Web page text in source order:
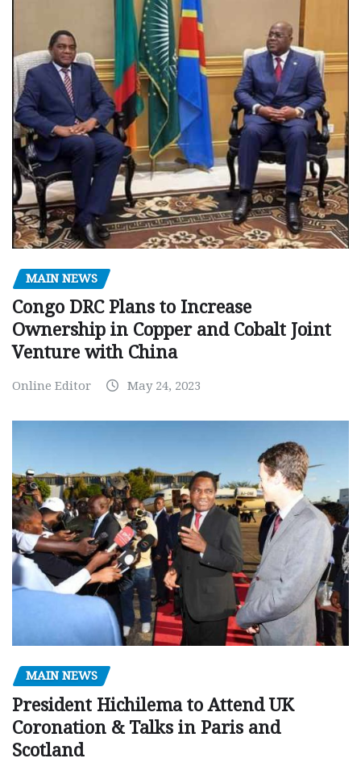
MAIN NEWS
Congo DRC Plans to Increase
Ownership in Copper and Cobalt Joint
Venture with China
Online Editor May 24, 2023
MAIN NEWS
President Hichilema to Attend UK
Coronation & Talks in Paris and
Scotland